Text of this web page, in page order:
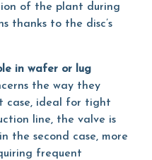
of the plant during
thanks to the disc’s
in wafer or lug
the way they
case, ideal for tight
line, the valve is
the second case, more
frequent